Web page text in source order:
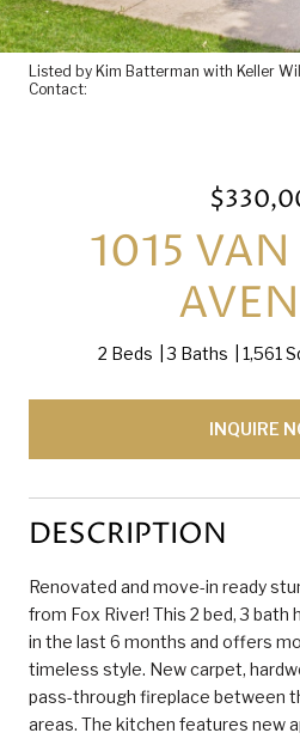
Listed by Kim Batterman with Keller
Contact:
1015 VAN
2 Beds 3 Baths 1,561
INQUIRE
DESCRIPTION
Renovated and move-in ready
from Fox River! This 2 bed, 3
in the last 6 months and offers
timeless style. New carpet,
pass-through fireplace between
areas. The kitchen features new